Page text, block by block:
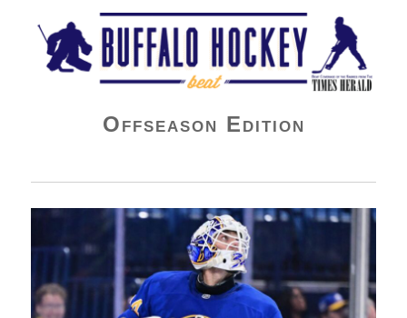
Buffalo Hockey Beat
Offseason Edition